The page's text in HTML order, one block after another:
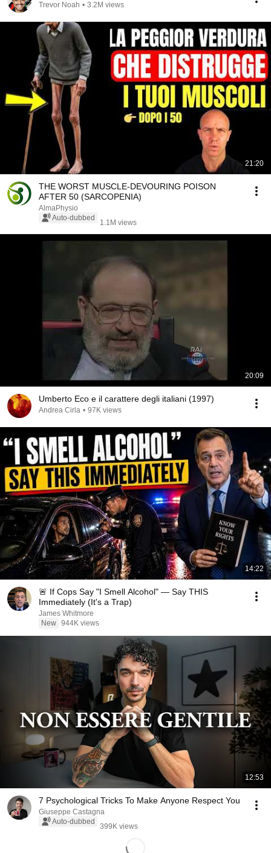
Trevor Noah • 3.2M views
21:20
THE WORST MUSCLE-DEVOURING POISON
AFTER 50 (SARCOPENIA)
AlmaPhysio
Auto-dubbed
1.1M views
20:09
Umberto Eco e il carattere degli italiani (1997)
Andrea Cirla • 97K views
14:22
🚨 If Cops Say "I Smell Alcohol" — Say THIS
Immediately (It's a Trap)
James Whitmore
New 944K views
12:53
7 Psychological Tricks To Make Anyone Respect You
Giuseppe Castagna
Auto-dubbed
399K views